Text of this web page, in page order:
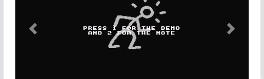
Help
Previous Next